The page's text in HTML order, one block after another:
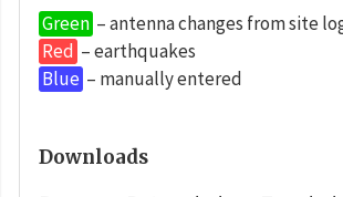
Green – antenna changes from site
Red – earthquakes
Blue – manually entered
Downloads